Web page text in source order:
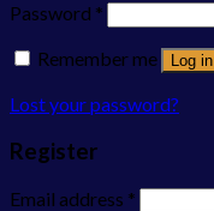
Password *
Remember me
Log in
Lost your password?
Register
Email address *